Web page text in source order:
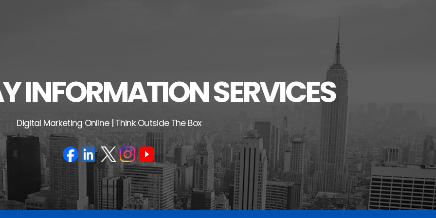
INFORMATION SERVICES
Digital Marketing Online | Think Outside The Box